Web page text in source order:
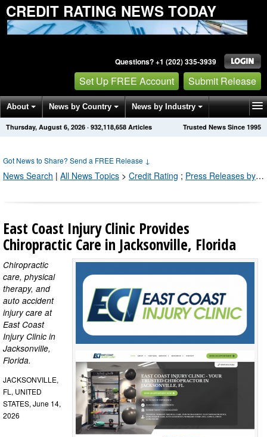
CREDIT RATING NEWS TODAY
Questions? +1 (202) 335-3939
Set Up FREE Account Submit Release
About News by Country News by Industry
Get News Alerts Press Releases Trusted News Since 1995
Thursday, August 6, 2026 · 932,118,671 Articles
Got News to Share? Send a FREE Release ↓
News Search | All News Topics > Credit Rating ; Press Releases by Industry Channel
East Coast Injury Clinic Provides
Chiropractic Care in Jacksonville, Florida
Chiropractic
care, physical
therapy, and
auto accident
injury care at
East Coast
Injury Clinic in
Jacksonville,
Florida.
JACKSONVILLE,
FL, UNITED
STATES, June 14,
2026